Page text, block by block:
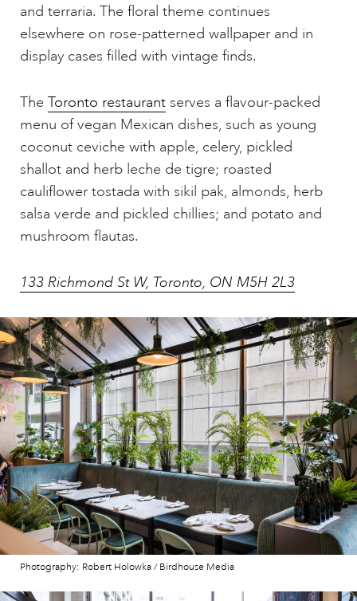
and terraria. The floral theme continues
elsewhere on rose-patterned wallpaper and in
display cases filled with vintage finds.
The Toronto restaurant serves a flavour-packed
menu of vegan Mexican dishes, such as young
coconut ceviche with apple, celery, pickled
shallot and herb leche de tigre; roasted
cauliflower tostada with sikil pak, almonds, herb
salsa verde and pickled chillies; and potato and
mushroom flautas.
133 Richmond St W, Toronto, ON M5H 2L3
Photography: Robert Holowka / Birdhouse Media